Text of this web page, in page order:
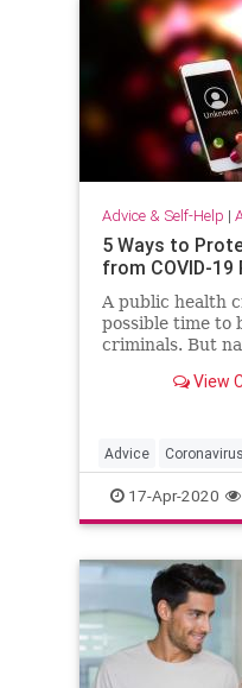
Advice & Self-Help |
5 Ways to
from COVID-19
A public health
possible time to
criminals. But
advantage.View
Advice Coronavirus
PhoneScams
17-Apr-2020